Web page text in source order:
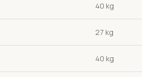
40 kg
27 kg
40 kg